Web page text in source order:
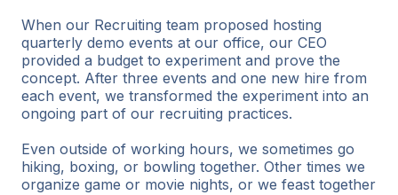
When our Recruiting team proposed hosting
quarterly demo events at our office, our CEO
provided a budget to experiment and prove the
concept. After three events and one new hire from
each event, we transformed the experiment into an
ongoing part of our recruiting practices.
Even outside of working hours, we sometimes go
hiking, boxing, or bowling together. Other times we
organize game or movie nights, or we feast together